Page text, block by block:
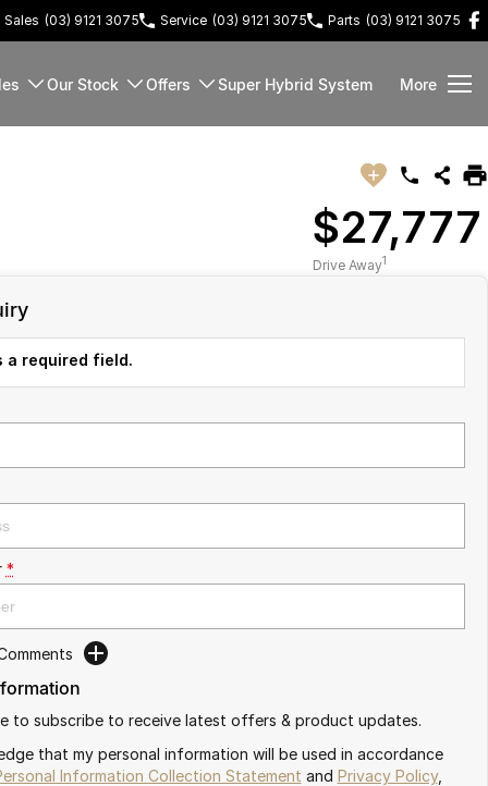
Sales (03) 9121 3075 Service (03) 9121 3075 Parts (03) 9121 3075
Our Stock Offers Super Hybrid System More
$27,777
Drive Away1
required field.
*
to subscribe to receive latest offers & product updates.
that my personal information will be used in accordance
Information Collection Statement and Privacy Policy,